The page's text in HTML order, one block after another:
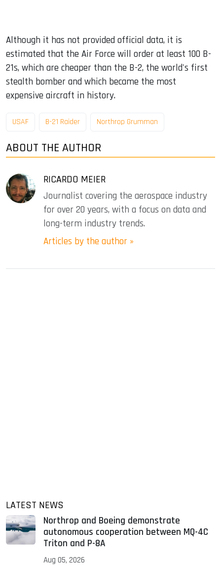
Although it has not provided official data, it is
estimated that the Air Force will order at least 100 B-
21s, which are cheaper than the B-2, the world's first
stealth bomber and which became the most
expensive aircraft in history.
USAF B-21 Raider Northrop Grumman
ABOUT THE AUTHOR
RICARDO MEIER
Journalist covering the aerospace industry
for over 20 years, with a focus on data and
long-term industry trends.
Articles by the author »
LATEST NEWS
Northrop and Boeing demonstrate
autonomous cooperation between MQ-4C
Triton and P-8A
Aug 05, 2026